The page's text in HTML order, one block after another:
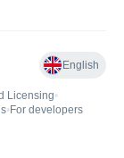
English
Licensing•
• For developers